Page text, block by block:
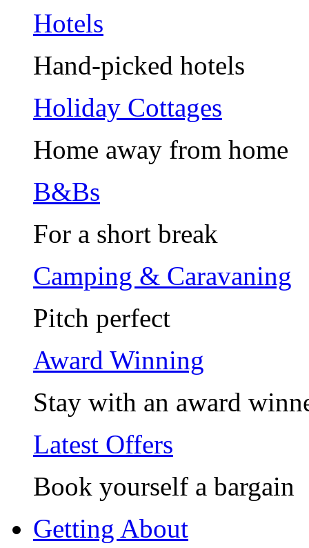
Hotels
Hand-picked hotels
Holiday Cottages
Home away from home
B&Bs
For a short break
Camping & Caravaning
Pitch perfect
Award Winning
Stay with an award
Latest Offers
Book yourself a bargain
Getting About